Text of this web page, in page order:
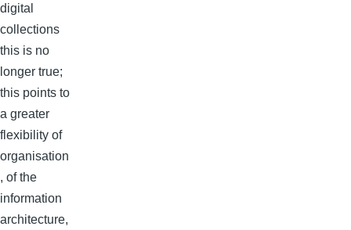
digital
collections
this is no
longer true;
this points to
a greater
flexibility of
organisation
, of the
information
architecture,